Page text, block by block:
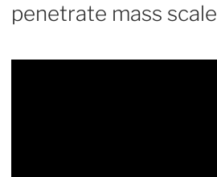
penetrate mass scale